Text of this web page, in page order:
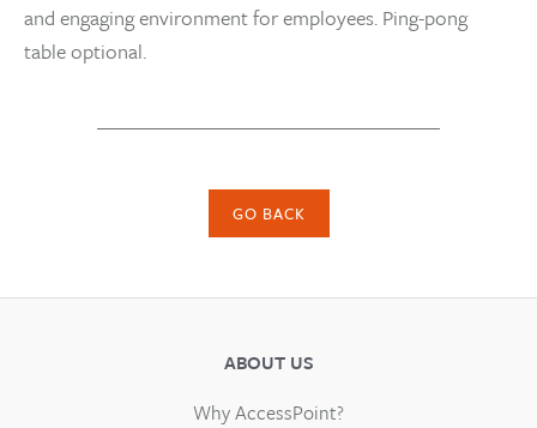
and engaging environment for employees. Ping-pong
table optional.
GO BACK
ABOUT US
Why AccessPoint?